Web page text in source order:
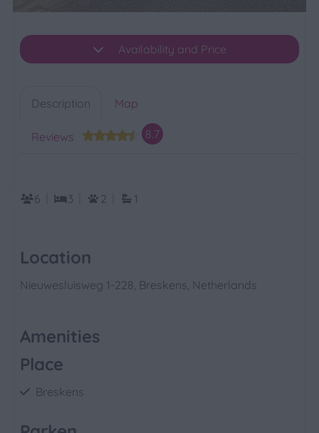
Availability and Price
Description Map
Reviews 8.7
6 3 2 1
Location
Nieuwesluisweg 1-228, Breskens, Netherlands
Amenities
Place
Breskens